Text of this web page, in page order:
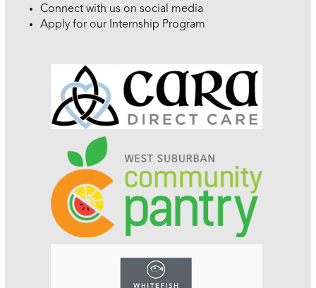
Connect with us on social media
Apply for our Internship Program